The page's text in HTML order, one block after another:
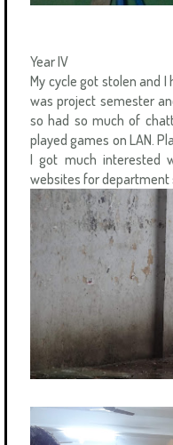
Year IV
My cycle got stolen and
was project semester
so had so much of
played games on LAN.
I got much interested
websites for department